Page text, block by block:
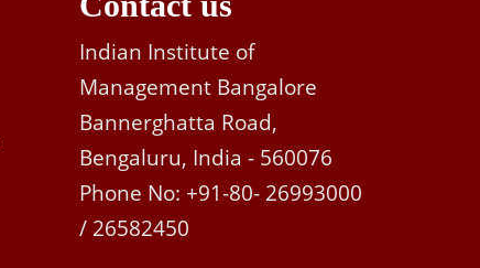
Indian Institute of
Management Bangalore
Bannerghatta Road,
Bengaluru, India - 560076
Phone No: +91-80- 26993000
/ 26582450